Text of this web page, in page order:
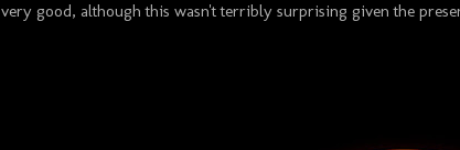
very good, although this wasn't terribly surprising given the